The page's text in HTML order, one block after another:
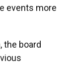
events more
the board